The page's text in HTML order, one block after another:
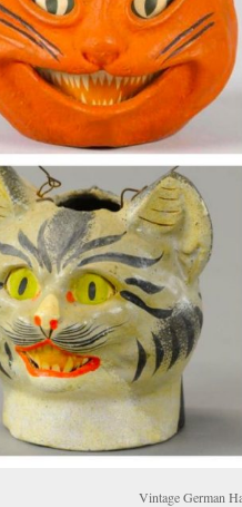
German Halloween